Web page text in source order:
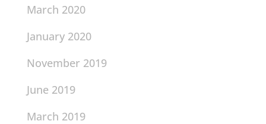
March 2020
January 2020
November 2019
June 2019
March 2019